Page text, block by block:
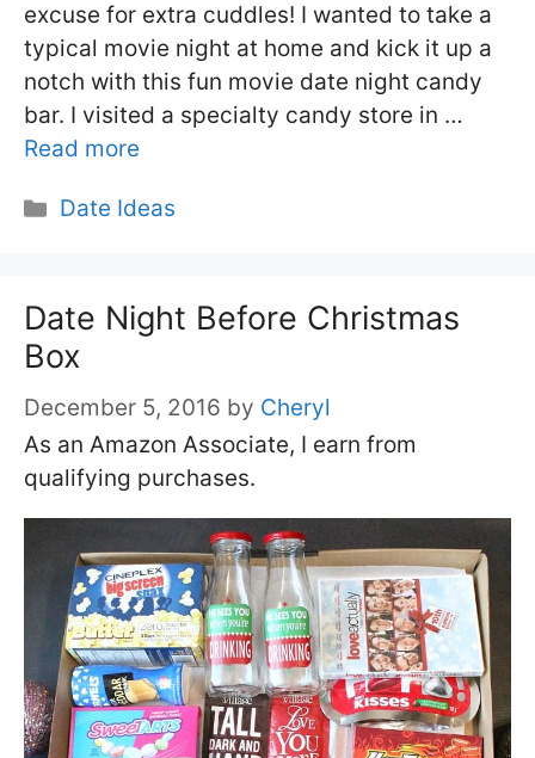
excuse for extra cuddles! I wanted to take a
typical movie night at home and kick it up a
notch with this fun movie date night candy
bar. I visited a specialty candy store in …
Read more
Categories
Date Ideas
Date Night Before Christmas
Box
December 5, 2016 by Cheryl
As an Amazon Associate, I earn from
qualifying purchases.